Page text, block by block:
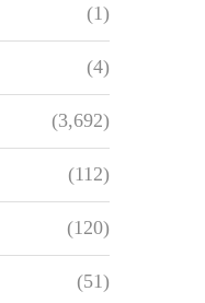
(1)
(4)
(3,692)
(112)
(120)
(51)